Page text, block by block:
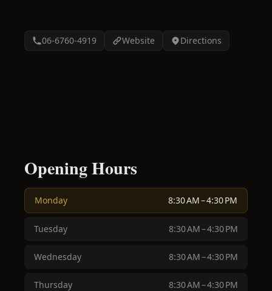
06-6760-4919 Website Directions
Opening Hours
Monday 8:30 AM – 4:30 PM
Tuesday 8:30 AM – 4:30 PM
Wednesday 8:30 AM – 4:30 PM
Thursday 8:30 AM – 4:30 PM